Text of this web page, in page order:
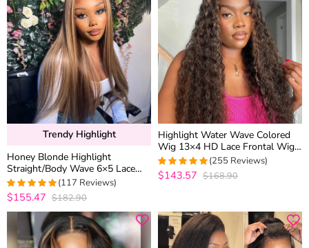
Trendy Highlight
Honey Blonde Highlight
Straight/Body Wave 6×5 Lace
Glueless Human Hair Wig Pre
Cut Lace & Bleached
4.974358974359
(117 Reviews)
$155.47 $182.90
Highlight Water Wave Colored
Wig 13×4 HD Lace Frontal Wig
6×5 Wear Go Glueless Human
Hair
4.9686274509804
(255 Reviews)
$143.57 $168.90